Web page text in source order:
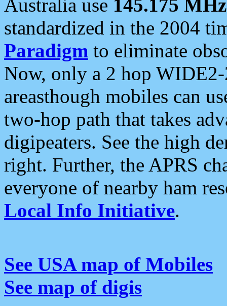
Australia use 145.175 MHz
standardized in the 2004
Paradigm to eliminate
Now, only a 2 hop
areasthough mobiles can
two-hop path that takes
digipeaters. See the high
right. Further, the APRS
everyone of nearby ham
Local Info Initiative.
See USA map of Mobiles
See map of digis